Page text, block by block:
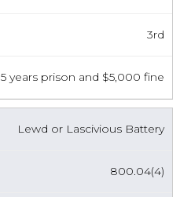
3rd
5 years prison and $5,000 fine
Lewd or Lascivious Battery
800.04(4)